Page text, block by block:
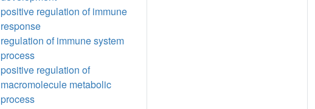
positive regulation of immune
response
regulation of immune system
process
positive regulation of
macromolecule metabolic
process